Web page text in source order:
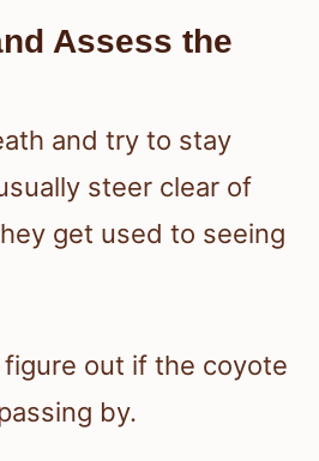
Assess the
and try to stay
steer clear of
get used to seeing
out if the coyote
by.